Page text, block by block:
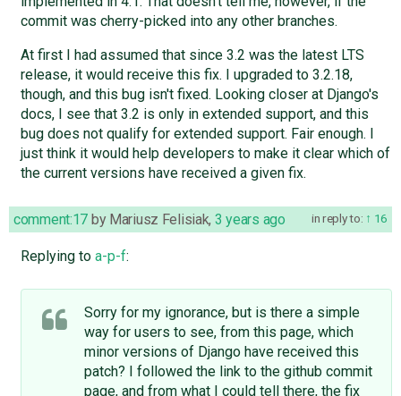
commit was cherry-picked into any other branches.
At first I had assumed that since 3.2 was the latest LTS
release, it would receive this fix. I upgraded to 3.2.18,
though, and this bug isn't fixed. Looking closer at Django's
docs, I see that 3.2 is only in extended support, and this
bug does not qualify for extended support. Fair enough. I
just think it would help developers to make it clear which of
the current versions have received a given fix.
in reply to: 16
comment:17 by Mariusz Felisiak, 3 years ago
Replying to a-p-f:
Sorry for my ignorance, but is there a simple
way for users to see, from this page, which
minor versions of Django have received this
patch? I followed the link to the github commit
page, and from what I could tell there, the fix